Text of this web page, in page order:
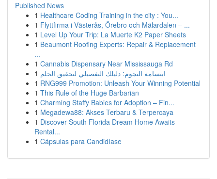
Published News
1 Healthcare Coding Training in the city : You...
1 Flyttfirma i Västerås, Örebro och Mälardalen – ...
1 Level Up Your Trip: La Muerte K2 Paper Sheets
1 Beaumont Roofing Experts: Repair & Replacement
...
1 Cannabis Dispensary Near Mississauga Rd
1 ابتسامة النجوم: دليلك التفصيلي لتحقيق الحلم
1 RNG999 Promotion: Unleash Your Winning Potential
1 This Rule of the Huge Barbarian
1 Charming Staffy Babies for Adoption – Fin...
1 Megadewa88: Akses Terbaru & Terpercaya
1 Discover South Florida Dream Home Awaits
Rental...
1 Cápsulas para Candidíase